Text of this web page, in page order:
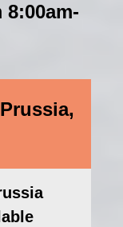
8:00am-